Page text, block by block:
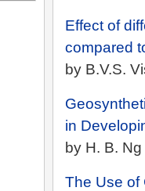
Effect of
compared
by B.V.S.
in
by H. B.
The Use of